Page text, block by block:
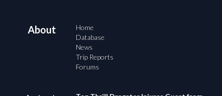
About
Home
Database
News
Trip Reports
Forums